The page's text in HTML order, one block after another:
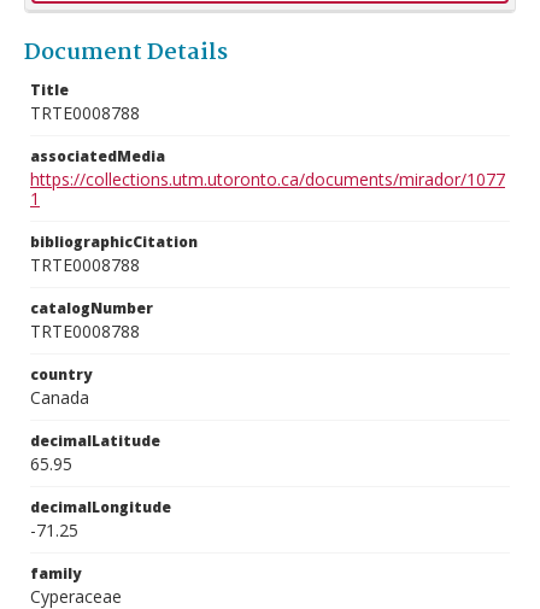
Document Details
Title
TRTE0008788
associatedMedia
https://collections.utm.utoronto.ca/documents/mirador/1077
1
bibliographicCitation
TRTE0008788
catalogNumber
TRTE0008788
country
Canada
decimalLatitude
65.95
decimalLongitude
-71.25
family
Cyperaceae